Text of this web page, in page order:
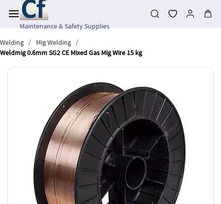
main
contentMaintenance & Safety Supplies
Welding
/ Mig Welding
/
Weldmig 0.6mm SG2 CE Mixed Gas Mig Wire 15 kg